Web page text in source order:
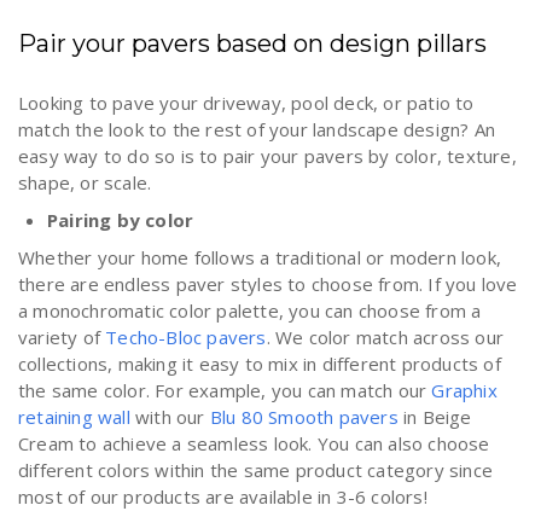
Pair your pavers based on design pillars
Looking to pave your driveway, pool deck, or patio to
match the look to the rest of your landscape design? An
easy way to do so is to pair your pavers by color, texture,
shape, or scale.
Pairing by color
Whether your home follows a traditional or modern look,
there are endless paver styles to choose from. If you love
a monochromatic color palette, you can choose from a
variety of Techo-Bloc pavers. We color match across our
collections, making it easy to mix in different products of
the same color. For example, you can match ourGraphix
retaining wall with our Blu 80 Smooth pavers in Beige
Cream to achieve a seamless look. You can also choose
different colors within the same product category since
most of our products are available in 3-6 colors!